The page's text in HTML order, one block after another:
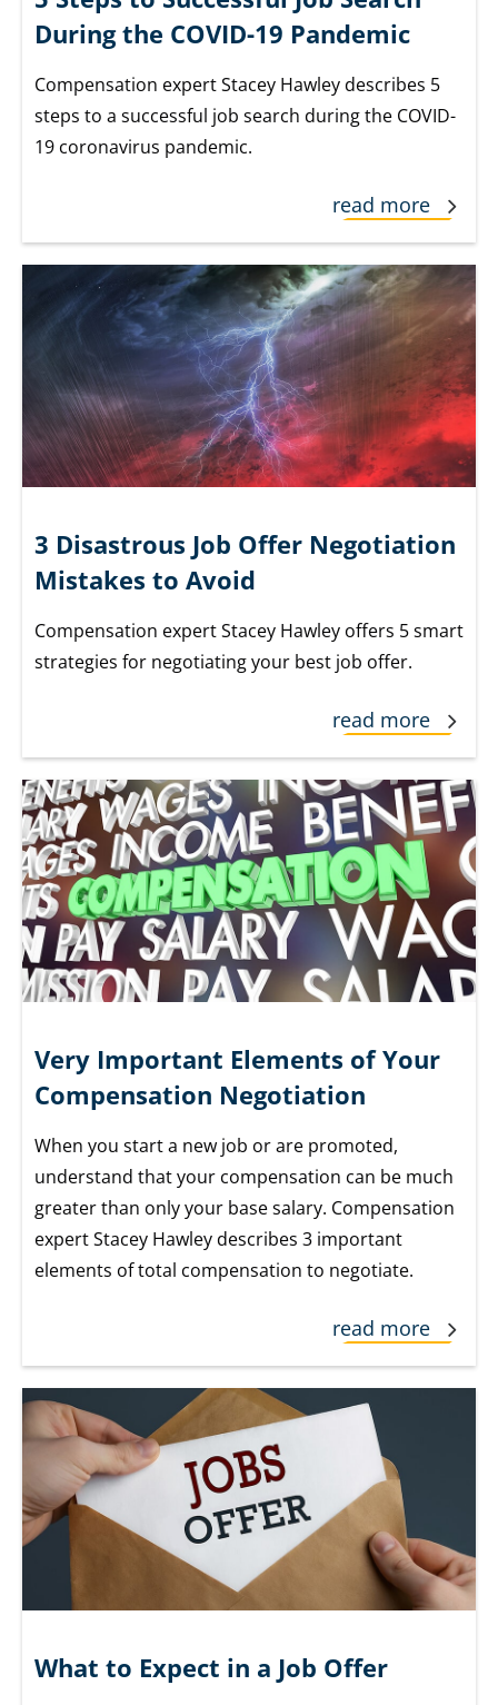
During the COVID-19 Pandemic
Compensation expert Stacey Hawley describes 5
steps to a successful job search during the COVID-
19 coronavirus pandemic.
read more
3 Disastrous Job Offer Negotiation
Mistakes to Avoid
Compensation expert Stacey Hawley offers 5 smart
strategies for negotiating your best job offer.
read more
Very Important Elements of Your
Compensation Negotiation
When you start a new job or are promoted,
understand that your compensation can be much
greater than only your base salary. Compensation
expert Stacey Hawley describes 3 important
elements of total compensation to negotiate.
read more
What to Expect in a Job Offer